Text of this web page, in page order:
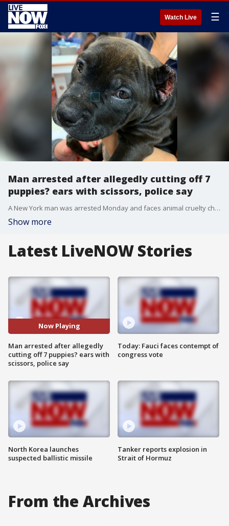
Watch Live ☰
Man arrested after allegedly cutting off 7
puppies? ears with scissors, police say
A New York man was arrested Monday and faces animal cruelty charges after allegedly cutting off seven puppies? ears with a pair of scissors, police said.
Show more
Latest LiveNOW Stories
Now Playing
Man arrested after allegedly
cutting off 7 puppies? ears with
scissors, police say
North Korea launches
suspected ballistic missile
Today: Fauci faces contempt of
congress vote
Tanker reports explosion in
Strait of Hormuz
From the Archives